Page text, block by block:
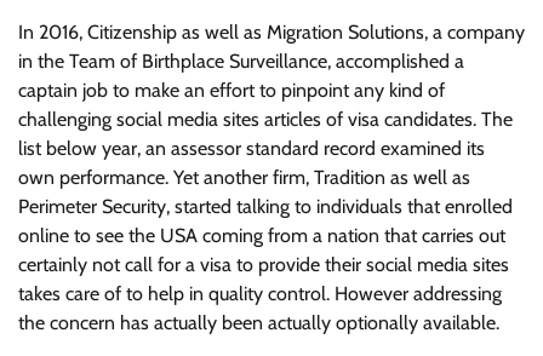
In 2016, Citizenship as well as Migration Solutions, a company
in the Team of Birthplace Surveillance, accomplished a
captain job to make an effort to pinpoint any kind of
challenging social media sites articles of visa candidates. The
list below year, an assessor standard record examined its
own performance. Yet another firm, Tradition as well as
Perimeter Security, started talking to individuals that enrolled
online to see the USA coming from a nation that carries out
certainly not call for a visa to provide their social media sites
takes care of to help in quality control. However addressing
the concern has actually been actually optionally available.